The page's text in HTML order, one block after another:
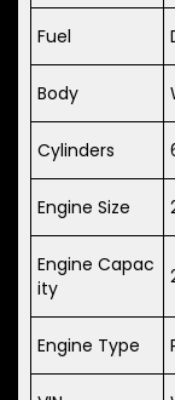
Fuel
Body
Cylinders
Engine Size
Engine Capac
ity
Engine Type